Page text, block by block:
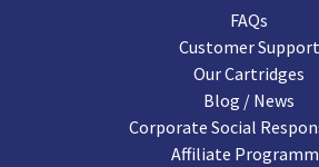
FAQs
Customer Support
Our Cartridges
Blog / News
Corporate Social
Affiliate